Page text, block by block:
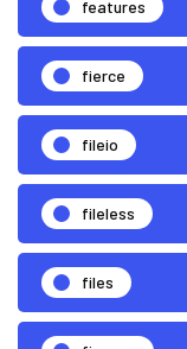
features
fierce
fileio
fileless
files